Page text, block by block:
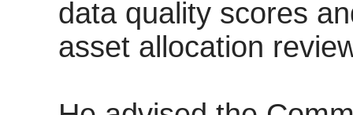
data quality scores
asset allocation